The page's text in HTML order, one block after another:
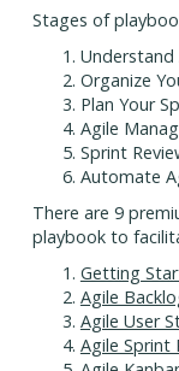
Stages of
Organize
Plan Your
Agile
Sprint
Automate
There are 9
playbook to
Getting
Agile
Agile User
Agile Sprint